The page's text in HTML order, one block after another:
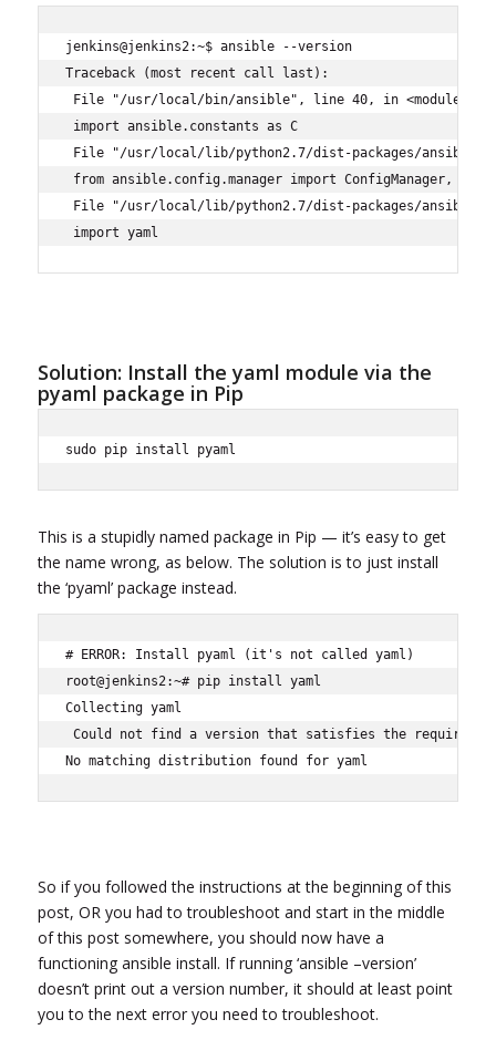
jenkins@jenkins2:~$ ansible --version
Traceback (most recent call last):
File "/usr/local/bin/ansible", line 40, in <module>
import ansible.constants as C
File "/usr/local/lib/python2.7/dist-packages/ansible/
from ansible.config.manager import ConfigManager,
File "/usr/local/lib/python2.7/dist-packages/ansible/
import yaml
Solution: Install the yaml module via the
pyaml package in Pip
sudo pip install pyaml
This is a stupidly named package in Pip — it’s easy to get
the name wrong, as below. The solution is to just install
the ‘pyaml’ package instead.
# ERROR: Install pyaml (it's not called yaml)
root@jenkins2:~# pip install yaml
Collecting yaml
Could not find a version that satisfies the
No matching distribution found for yaml
So if you followed the instructions at the beginning of this
post, OR you had to troubleshoot and start in the middle
of this post somewhere, you should now have a
functioning ansible install. If running ‘ansible –version’
doesn’t print out a version number, it should at least point
you to the next error you need to troubleshoot.